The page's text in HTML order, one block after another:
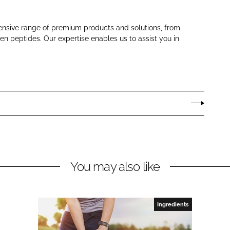
range of premium products and solutions, from
peptides. Our expertise enables us to assist you in
You may also like
Ingredients